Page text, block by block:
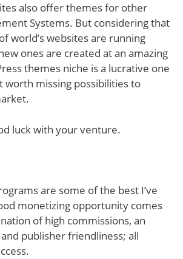
also offer themes for other
Systems. But considering that
world’s websites are running
ones are created at an amazing
themes niche is a lucrative one
worth missing possibilities to
luck with your venture.
are some of the best I’ve
monetizing opportunity comes
of high commissions, an
publisher friendliness; all